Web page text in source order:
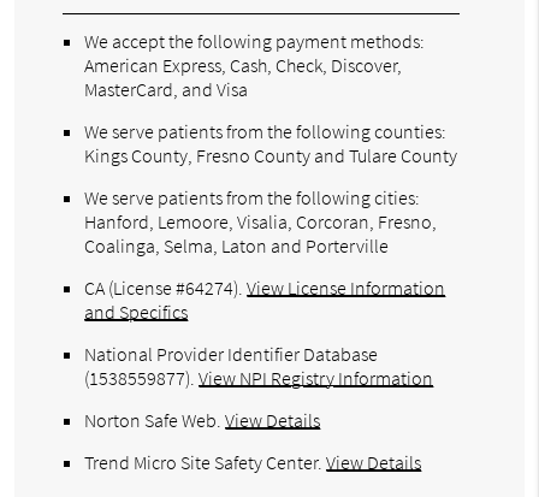
We accept the following payment methods:
American Express, Cash, Check, Discover,
MasterCard, and Visa
We serve patients from the following counties:
Kings County, Fresno County and Tulare County
We serve patients from the following cities:
Hanford, Lemoore, Visalia, Corcoran, Fresno,
Coalinga, Selma, Laton and Porterville
CA (License #64274).View License Information
and Specifics
National Provider Identifier Database
(1538559877).View NPI Registry Information
Norton Safe Web.View Details
Trend Micro Site Safety Center.View Details